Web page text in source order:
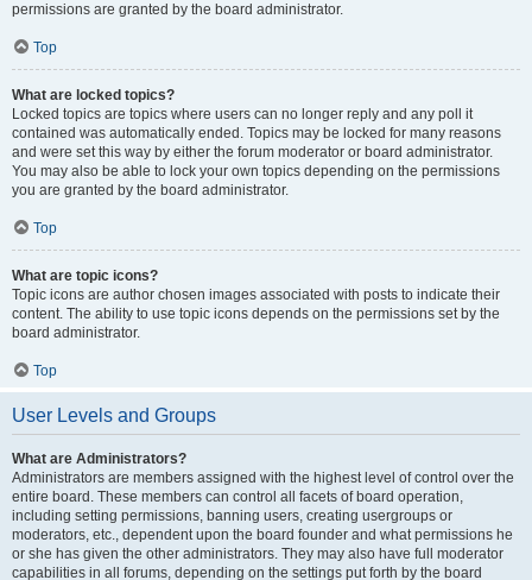
permissions are granted by the board administrator.
Top
What are locked topics?
Locked topics are topics where users can no longer reply and any poll it
contained was automatically ended. Topics may be locked for many reasons
and were set this way by either the forum moderator or board administrator.
You may also be able to lock your own topics depending on the permissions
you are granted by the board administrator.
Top
What are topic icons?
Topic icons are author chosen images associated with posts to indicate their
content. The ability to use topic icons depends on the permissions set by the
board administrator.
Top
User Levels and Groups
What are Administrators?
Administrators are members assigned with the highest level of control over the
entire board. These members can control all facets of board operation,
including setting permissions, banning users, creating usergroups or
moderators, etc., dependent upon the board founder and what permissions he
or she has given the other administrators. They may also have full moderator
capabilities in all forums, depending on the settings put forth by the board